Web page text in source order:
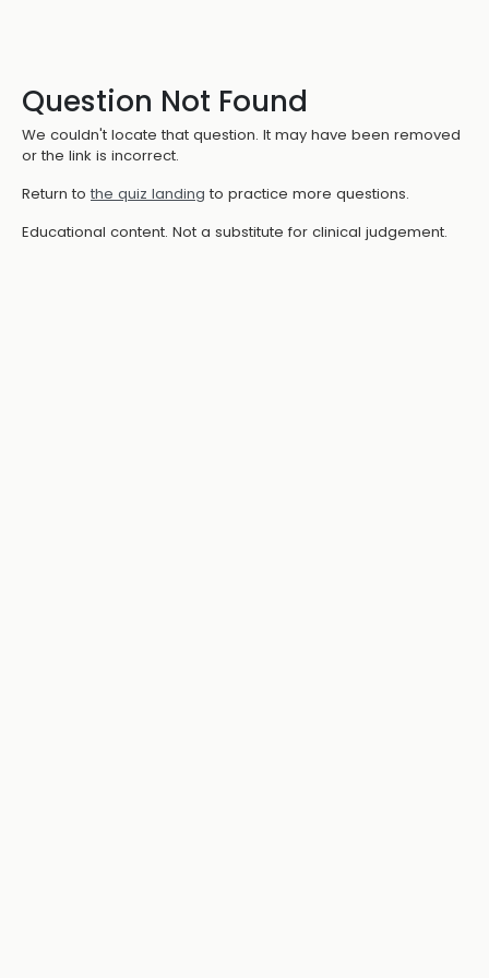
Question Not Found
We couldn't locate that question. It may have been removed
or the link is incorrect.
Return to the quiz landing to practice more questions.
Educational content. Not a substitute for clinical judgement.